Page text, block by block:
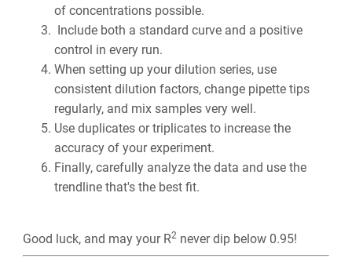
of concentrations possible.
Include both a standard curve and a positive
control in every run.
When setting up your dilution series, use
consistent dilution factors, change pipette tips
regularly, and mix samples very well.
Use duplicates or triplicates to increase the
accuracy of your experiment.
Finally, carefully analyze the data and use the
trendline that's the best fit.
Good luck, and may your R2never dip below 0.95!